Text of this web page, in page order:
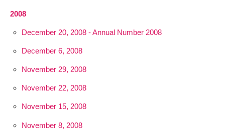
2008
December 20, 2008 - Annual Number 2008
December 6, 2008
November 29, 2008
November 22, 2008
November 15, 2008
November 8, 2008